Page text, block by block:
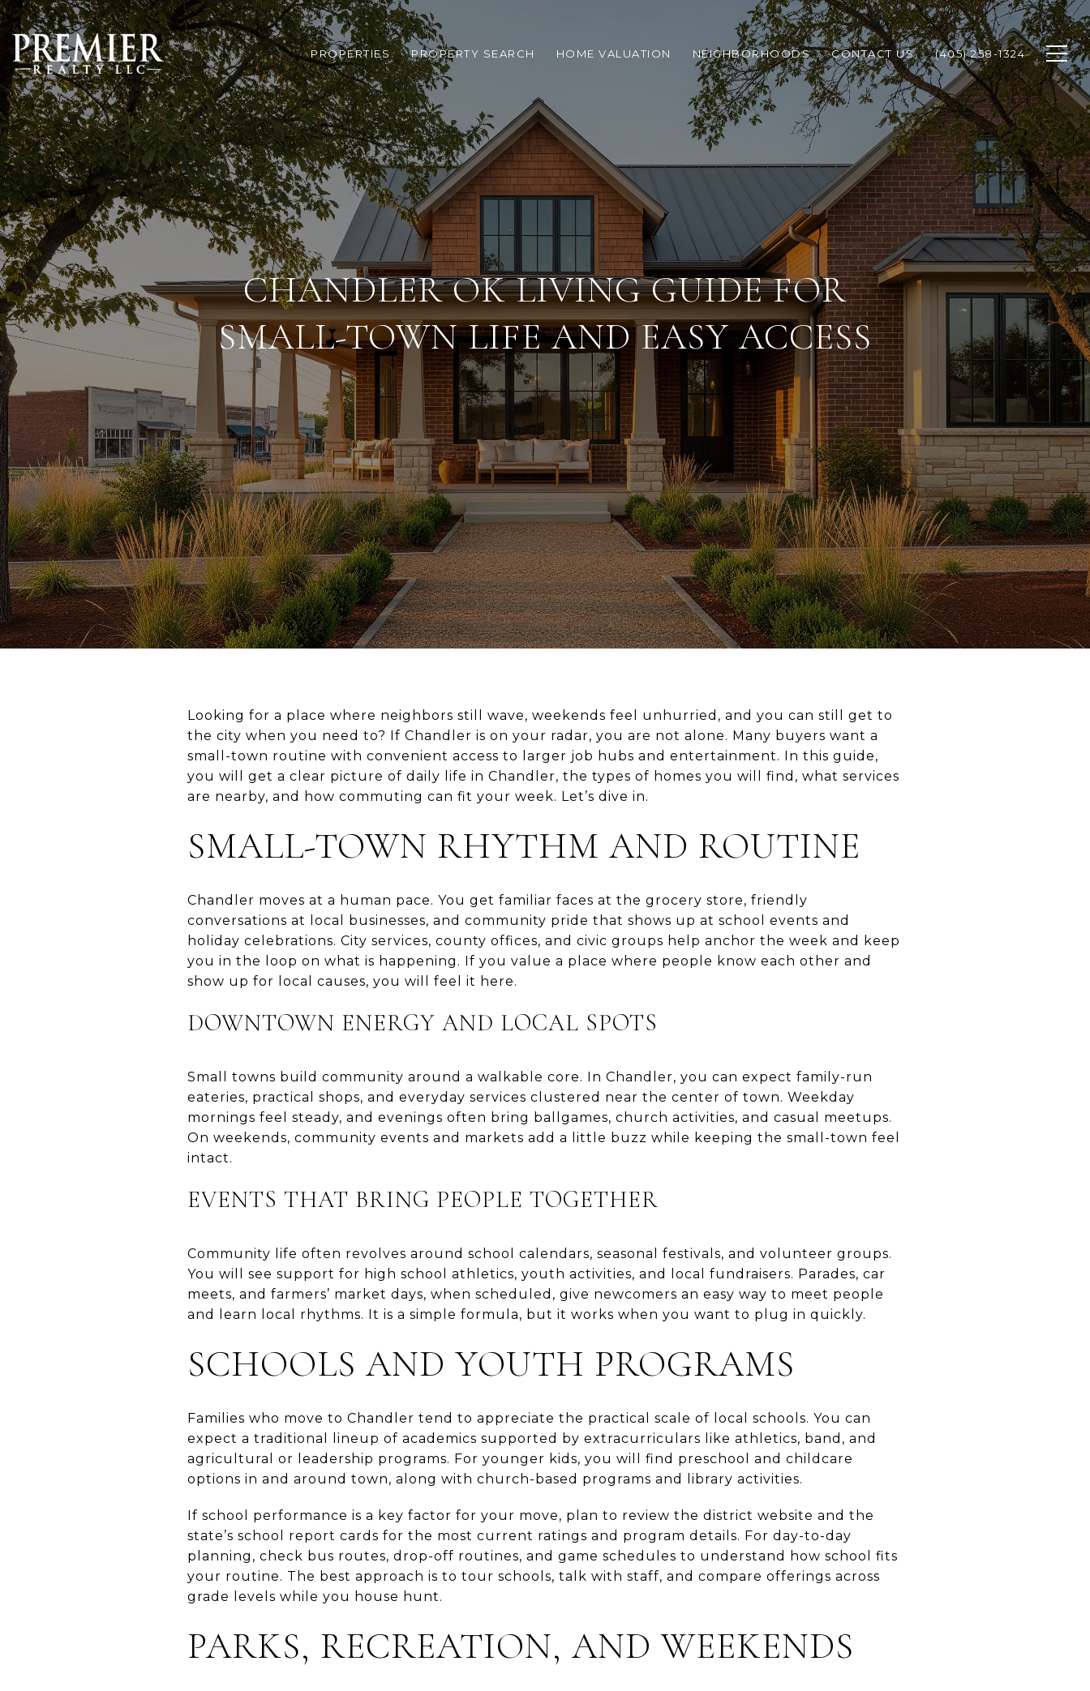
PROPERTIES PROPERTY SEARCH HOME VALUATION NEIGHBORHOODS CONTACT US (405) 258-1324
CHANDLER OK LIVING GUIDE FOR
SMALL-TOWN LIFE AND EASY ACCESS
Looking for a place where neighbors still wave, weekends feel unhurried, and you can still get to
the city when you need to? If Chandler is on your radar, you are not alone. Many buyers want a
small-town routine with convenient access to larger job hubs and entertainment. In this guide,
you will get a clear picture of daily life in Chandler, the types of homes you will find, what services
are nearby, and how commuting can fit your week. Let’s dive in.
SMALL-TOWN RHYTHM AND ROUTINE
Chandler moves at a human pace. You get familiar faces at the grocery store, friendly
conversations at local businesses, and community pride that shows up at school events and
holiday celebrations. City services, county offices, and civic groups help anchor the week and keep
you in the loop on what is happening. If you value a place where people know each other and
show up for local causes, you will feel it here.
DOWNTOWN ENERGY AND LOCAL SPOTS
Small towns build community around a walkable core. In Chandler, you can expect family-run
eateries, practical shops, and everyday services clustered near the center of town. Weekday
mornings feel steady, and evenings often bring ballgames, church activities, and casual meetups.
On weekends, community events and markets add a little buzz while keeping the small-town feel
intact.
EVENTS THAT BRING PEOPLE TOGETHER
Community life often revolves around school calendars, seasonal festivals, and volunteer groups.
You will see support for high school athletics, youth activities, and local fundraisers. Parades, car
meets, and farmers’ market days, when scheduled, give newcomers an easy way to meet people
and learn local rhythms. It is a simple formula, but it works when you want to plug in quickly.
SCHOOLS AND YOUTH PROGRAMS
Families who move to Chandler tend to appreciate the practical scale of local schools. You can
expect a traditional lineup of academics supported by extracurriculars like athletics, band, and
agricultural or leadership programs. For younger kids, you will find preschool and childcare
options in and around town, along with church-based programs and library activities.
If school performance is a key factor for your move, plan to review the district website and the
state’s school report cards for the most current ratings and program details. For day-to-day
planning, check bus routes, drop-off routines, and game schedules to understand how school fits
your routine. The best approach is to tour schools, talk with staff, and compare offerings across
grade levels while you house hunt.
PARKS, RECREATION, AND WEEKENDS